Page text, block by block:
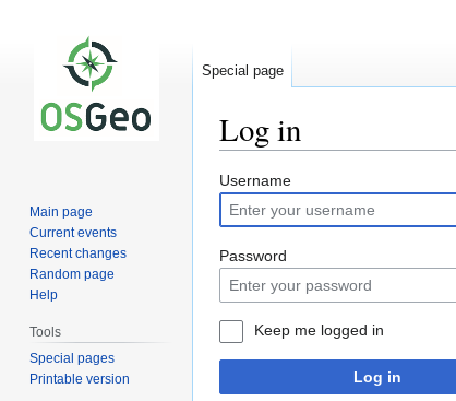
Log in
Jump
to
navigation
Jump
to
search
Username
Password
Keep me logged in
Log in
Special page
Main page
Current events
Recent changes
Random page
Help
Tools
Special pages
Printable version